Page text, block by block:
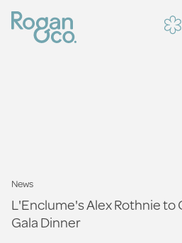
News
L'Enclume's Alex Rothnie to
Gala Dinner